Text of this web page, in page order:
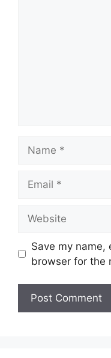
Save my name,
browser for the